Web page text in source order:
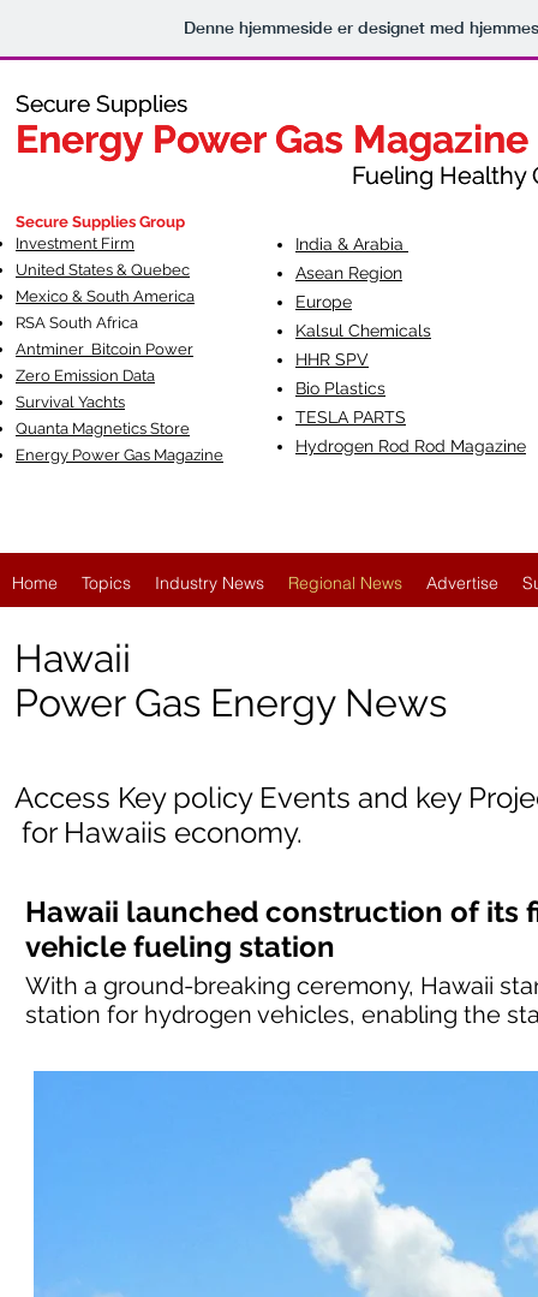
Denne hjemmeside er designet med
Secure Supplies
Energy Power Gas Magazine
Fueling Healthy
Secure Supplies
Energy Power Gas Magazine
Fueling Healthy
Secure Supplies Group
Investment Firm
United States & Quebec
Mexico & South America
RSA South Africa
Antminer Bitcoin Power
Zero Emission Data
Survival Yachts
Quanta Magnetics Store
Energy Power Gas Magazine
India & Arabia
Asean Region
Europe
Kalsul Chemicals
HHR SPV
Bio Plastics
TESLA PARTS
Hydrogen Rod Rod Magazine
Home Topics Industry News Regional News Advertise
Hawaii
Power Gas Energy News
Access Key policy Events and key
for Hawaiis economy.
Hawaii launched construction of its
vehicle fueling station
With a ground-breaking ceremony, Hawaii
station for hydrogen vehicles, enabling the